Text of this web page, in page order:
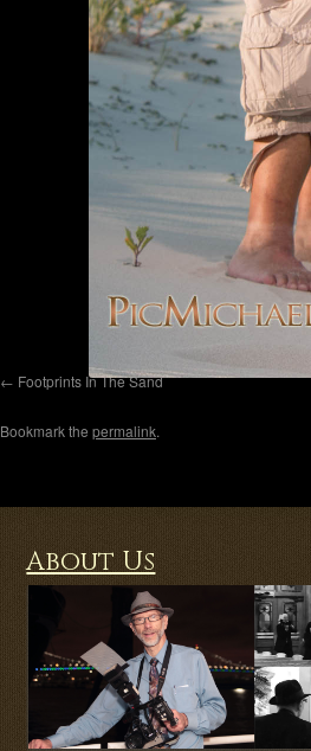
Footprints In The Sand
Bookmark the permalink.
About Us